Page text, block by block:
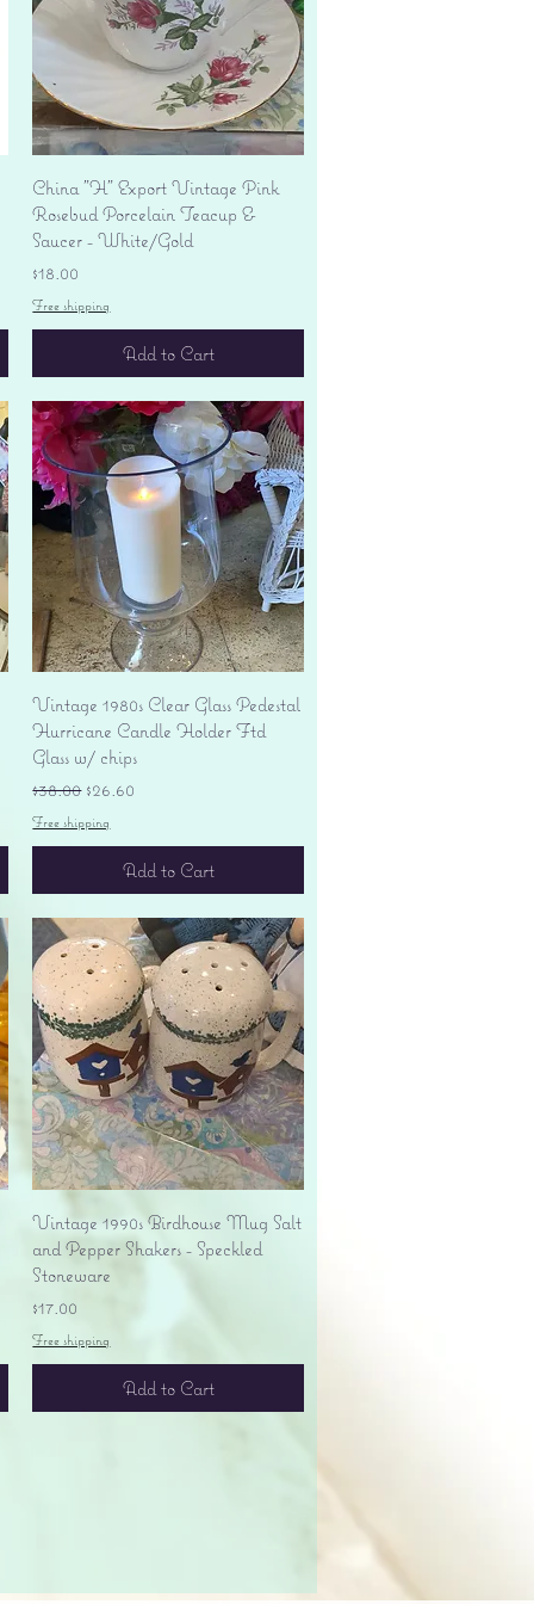
Quick View
China "H" Export Vintage Pink
Rosebud Porcelain Teacup &
Saucer - White/Gold
Price
$18.00
Free shipping
Add to Cart
Quick View
Vintage 1980s Clear Glass Pedestal
Hurricane Candle Holder Ftd
Glass w/ chips
Regular Price
$38.00 Sale Price
$26.60
Free shipping
Add to Cart
Quick View
Vintage 1990s Birdhouse Mug Salt
and Pepper Shakers - Speckled
Stoneware
Price
$17.00
Free shipping
Add to Cart